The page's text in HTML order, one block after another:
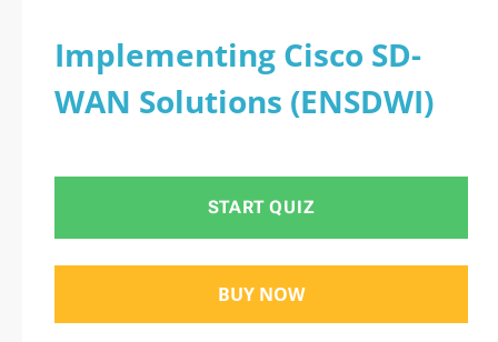
Implementing Cisco SD-
WAN Solutions (ENSDWI)
START QUIZ
BUY NOW